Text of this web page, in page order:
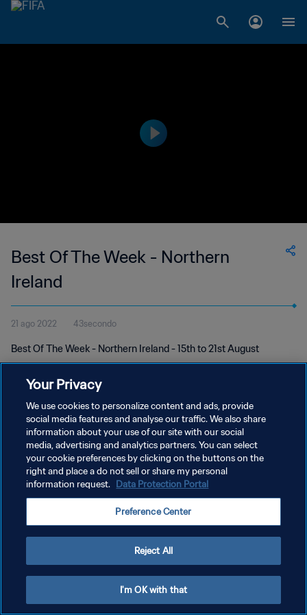
Best Of The Week - Northern
Ireland
21 ago 2022 43secondo
Best Of The Week - Northern Ireland - 15th to 21st August
PRIVACY POLICY
TERMINI DI SERVIZIO
GESTISCI LE TUE PREFERENZE PER I COOKIES
Your Privacy
We use cookies to personalize content and ads, provide
social media features and analyse our traffic. We also share
information about your use of our site with our social
media, advertising and analytics partners. You can select
your cookie preferences by clicking on the buttons on the
right and place a do not sell or share my personal
information request. Data Protection Portal
Preference Center
Reject All
I'm OK with that